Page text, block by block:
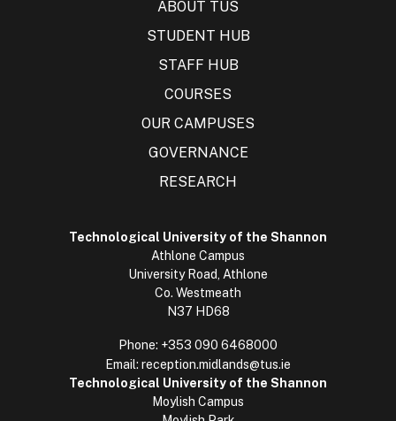
ABOUT TUS
STUDENT HUB
STAFF HUB
COURSES
OUR CAMPUSES
GOVERNANCE
RESEARCH
Technological University of the Shannon
Athlone Campus
University Road, Athlone
Co. Westmeath
N37 HD68
Phone: +353 090 6468000
Email: reception.midlands@tus.ie
Technological University of the Shannon
Moylish Campus